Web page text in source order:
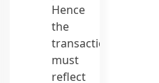
Hence
the
transactions
must
reflect